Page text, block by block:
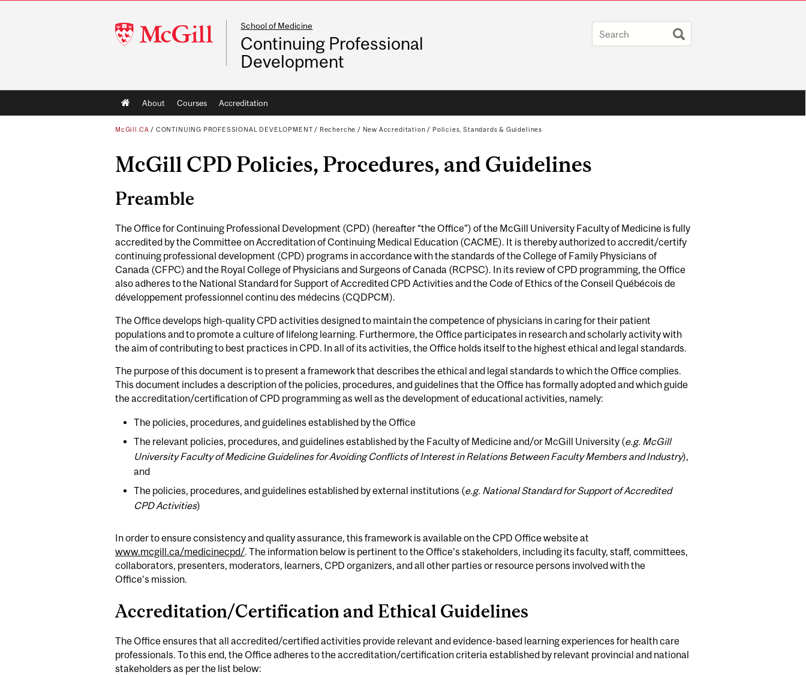
McGill
University
School of Medicine
Continuing Professional
Development
Main
navigation
About Courses Accreditation
McGill.CA / CONTINUING PROFESSIONAL DEVELOPMENT / Recherche / New Accreditation / Policies, Standards & Guidelines
McGill CPD Policies, Procedures, and Guidelines
Preamble
The Office for Continuing Professional Development (CPD) (hereafter “the Office”) of the McGill University Faculty of Medicine is fully
accredited by the Committee on Accreditation of Continuing Medical Education (CACME). It is thereby authorized to accredit/certify
continuing professional development (CPD) programs in accordance with the standards of the College of Family Physicians of
Canada (CFPC) and the Royal College of Physicians and Surgeons of Canada (RCPSC). In its review of CPD programming, the Office
also adheres to the National Standard for Support of Accredited CPD Activities and the Code of Ethics of the Conseil Québécois de
développement professionnel continu des médecins (CQDPCM).
The Office develops high-quality CPD activities designed to maintain the competence of physicians in caring for their patient
populations and to promote a culture of lifelong learning. Furthermore, the Office participates in research and scholarly activity with
the aim of contributing to best practices in CPD. In all of its activities, the Office holds itself to the highest ethical and legal standards.
The purpose of this document is to present a framework that describes the ethical and legal standards to which the Office complies.
This document includes a description of the policies, procedures, and guidelines that the Office has formally adopted and which guide
the accreditation/certification of CPD programming as well as the development of educational activities, namely:
The policies, procedures, and guidelines established by the Office
The relevant policies, procedures, and guidelines established by the Faculty of Medicine and/or McGill University (e.g. McGill
University Faculty of Medicine Guidelines for Avoiding Conflicts of Interest in Relations Between Faculty Members and Industry),
and
The policies, procedures, and guidelines established by external institutions (e.g. National Standard for Support of Accredited
CPD Activities)
In order to ensure consistency and quality assurance, this framework is available on the CPD Office website at
www.mcgill.ca/medicinecpd/. The information below is pertinent to the Office’s stakeholders, including its faculty, staff, committees,
collaborators, presenters, moderators, learners, CPD organizers, and all other parties or resource persons involved with the
Office’s mission.
Accreditation/Certification and Ethical Guidelines
The Office ensures that all accredited/certified activities provide relevant and evidence-based learning experiences for health care
professionals. To this end, the Office adheres to the accreditation/certification criteria established by relevant provincial and national
stakeholders as per the list below: